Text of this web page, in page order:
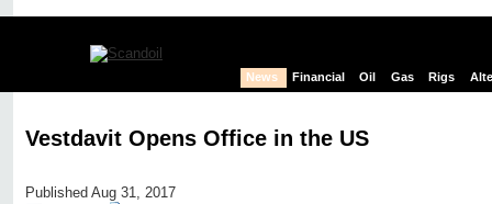
News Financial Oil Gas Rigs
Vestdavit Opens Office in the US
Published Aug 31, 2017